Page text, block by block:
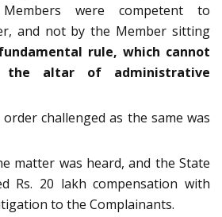
were competent to
and not by the Member sitting
rule, which cannot
the altar of administrative
challenged as the same was
matter was heard, and the State
Rs. 20 lakh compensation with
to the Complainants.